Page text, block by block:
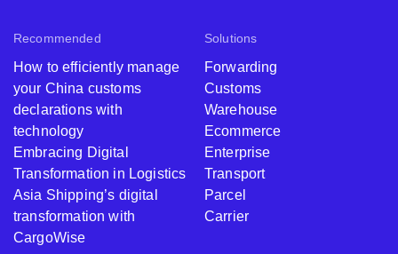
Recommended
How to efficiently manage
your China customs
declarations with
technology
Embracing Digital
Transformation in Logistics
Asia Shipping’s digital
transformation with
CargoWise
Solutions
Forwarding
Customs
Warehouse
Ecommerce
Enterprise
Transport
Parcel
Carrier